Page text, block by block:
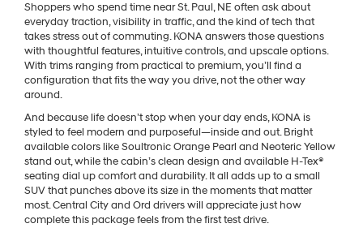
Shoppers who spend time near St. Paul, NE often ask about
everyday traction, visibility in traffic, and the kind of tech that
takes stress out of commuting. KONA answers those questions
with thoughtful features, intuitive controls, and upscale options.
With trims ranging from practical to premium, you’ll find a
configuration that fits the way you drive, not the other way
around.
And because life doesn’t stop when your day ends, KONA is
styled to feel modern and purposeful—inside and out. Bright
available colors like Soultronic Orange Pearl and Neoteric Yellow
stand out, while the cabin’s clean design and available H-Tex®
seating dial up comfort and durability. It all adds up to a small
SUV that punches above its size in the moments that matter
most. Central City and Ord drivers will appreciate just how
complete this package feels from the first test drive.